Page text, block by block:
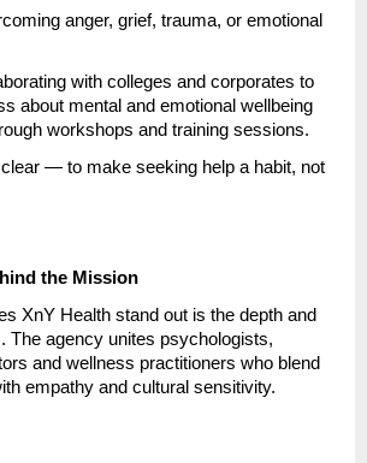
anger, grief, trauma, or emotional
with colleges and corporates to
about mental and emotional wellbeing
workshops and training sessions.
— to make seeking help a habit, not
the Mission
XnY Health stand out is the depth and
The agency unites psychologists,
and wellness practitioners who blend
empathy and cultural sensitivity.